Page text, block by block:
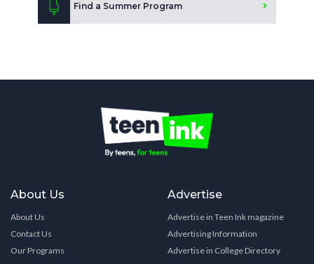
Find a Summer Program
About Us
About Us
Contact Us
Our Programs
Advertise
Advertise in Teen Ink magazine
Advertising Information
Advertise in College Directory